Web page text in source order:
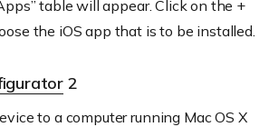
table will appear. Click on the +
the iOS app that is to be installed.
2
to a computer running Mac OS X